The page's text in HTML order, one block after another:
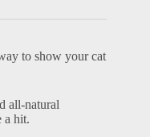
to show your cat
all-natural
a hit.